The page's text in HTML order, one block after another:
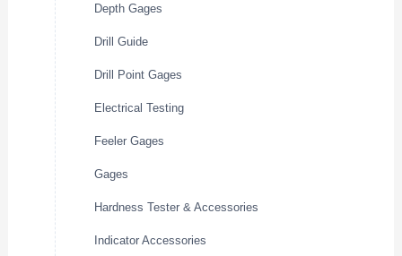
Depth Gages
Drill Guide
Drill Point Gages
Electrical Testing
Feeler Gages
Gages
Hardness Tester & Accessories
Indicator Accessories